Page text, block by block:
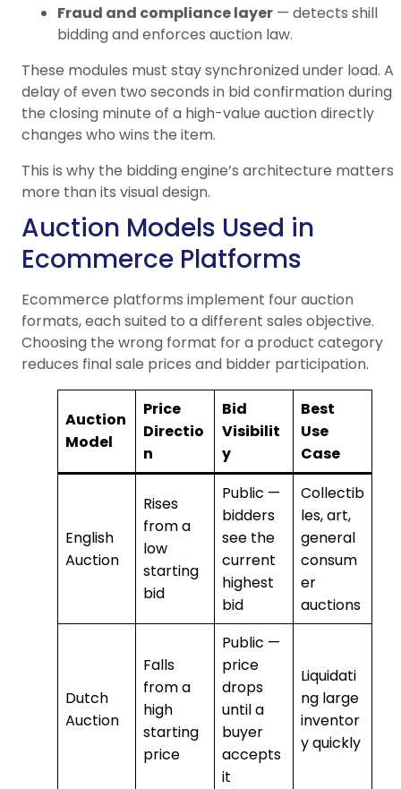
Fraud and compliance layer — detects shill
bidding and enforces auction law.
These modules must stay synchronized under load. A
delay of even two seconds in bid confirmation during
the closing minute of a high-value auction directly
changes who wins the item.
This is why the bidding engine’s architecture matters
more than its visual design.
Auction Models Used in
Ecommerce Platforms
Ecommerce platforms implement four auction
formats, each suited to a different sales objective.
Choosing the wrong format for a product category
reduces final sale prices and bidder participation.
Auction
Model
Price
Directio
n
Bid
Visibilit
y
Best
Use
Case
English
Auction
Rises
from a
low
starting
bid
Public —
bidders
see the
current
highest
bid
Collectib
les, art,
general
consum
er
auctions
Dutch
Auction
Falls
from a
high
starting
price
Public —
price
drops
until a
buyer
accepts
it
Liquidati
ng large
inventor
y quickly